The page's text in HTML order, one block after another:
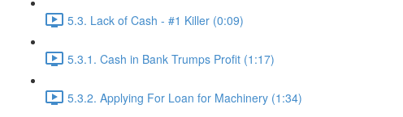
5.3. Lack of Cash - #1 Killer (0:09)
5.3.1. Cash in Bank Trumps Profit (1:17)
5.3.2. Applying For Loan for Machinery (1:34)